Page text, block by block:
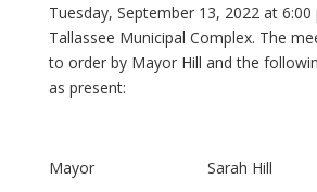
Tuesday, September 13, 2022 at 6:00
Tallassee Municipal Complex. The
to order by Mayor Hill and the
as present:
Mayor Sarah Hill